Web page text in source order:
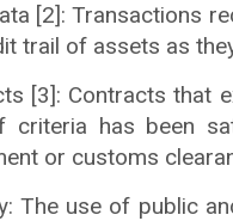
[2]: Transactions
trail of assets as
[3]: Contracts that
criteria has been
or customs
The use of public